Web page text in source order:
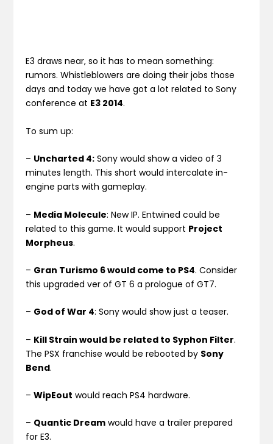
E3 draws near, so it has to mean something:
rumors. Whistleblowers are doing their jobs those
days and today we have got a lot related to Sony
conference at E3 2014.
To sum up:
– Uncharted 4: Sony would show a video of 3
minutes length. This short would intercalate in-
engine parts with gameplay.
– Media Molecule: New IP. Entwined could be
related to this game. It would support Project
Morpheus.
– Gran Turismo 6 would come to PS4. Consider
this upgraded ver of GT 6 a prologue of GT7.
– God of War 4: Sony would show just a teaser.
– Kill Strain would be related to Syphon Filter.
The PSX franchise would be rebooted by Sony
Bend.
–WipEout would reach PS4 hardware.
– Quantic Dream would have a trailer prepared
for E3.